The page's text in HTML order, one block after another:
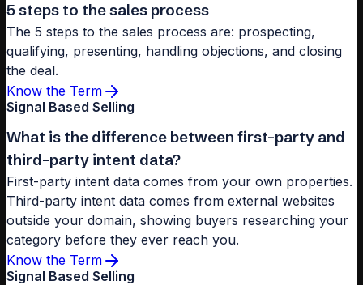
5 steps to the sales process
The 5 steps to the sales process are: prospecting,
qualifying, presenting, handling objections, and closing
the deal.
Know the Term
Signal Based Selling
What is the difference between first-party and
third-party intent data?
First-party intent data comes from your own properties.
Third-party intent data comes from external websites
outside your domain, showing buyers researching your
category before they ever reach you.
Know the Term
Signal Based Selling